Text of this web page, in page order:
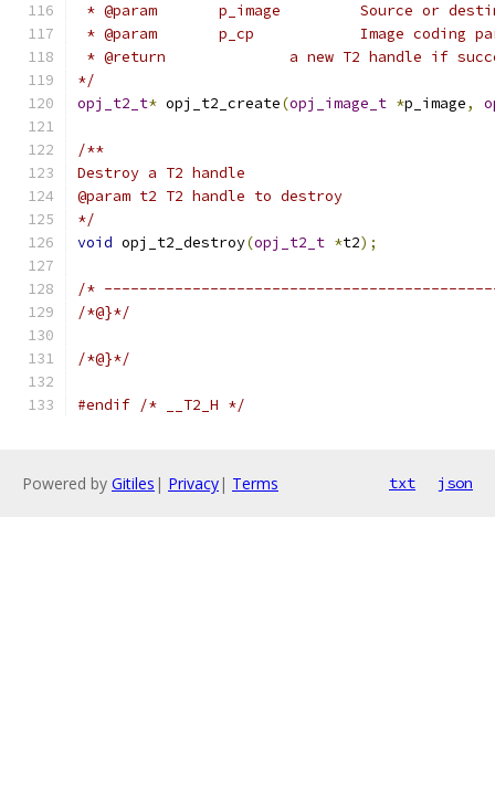
* @param	p_image
* @param	p_cp		Image
* @return		a new T2 handle
*/
opj_t2_t* opj_t2_create(opj_image_t *p_image,
/**
Destroy a T2 handle
@param t2 T2 handle to destroy
*/
void opj_t2_destroy(opj_t2_t *t2);
/*
/*@}*/
/*@}*/
#endif /* __T2_H */
Powered by Gitiles | Privacy| Terms txt json